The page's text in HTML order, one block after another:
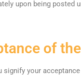
upon being posted
of
signify your